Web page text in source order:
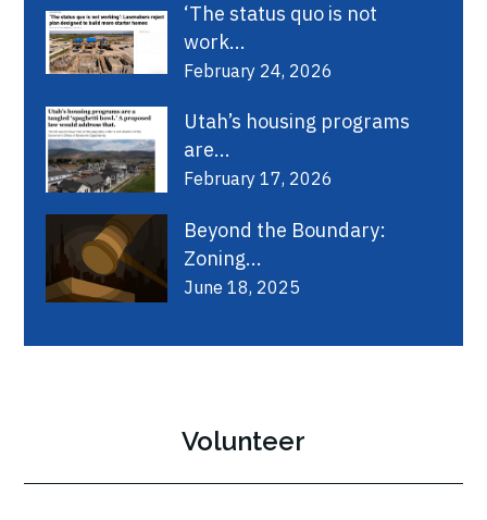
‘The status quo is not
work...
February 24, 2026
Utah’s housing programs
are...
February 17, 2026
Beyond the Boundary:
Zoning...
June 18, 2025
Volunteer